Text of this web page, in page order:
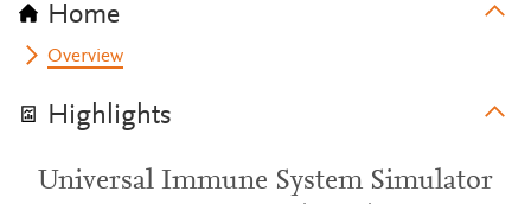
Home
Overview
Highlights
Universal Immune System Simulator